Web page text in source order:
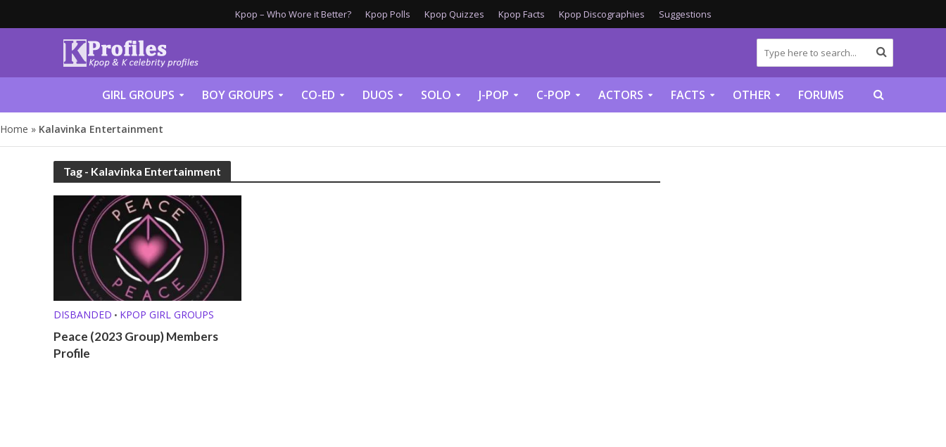
Kpop – Who Wore it Better? Kpop Polls Kpop Quizzes Kpop Facts Kpop Discographies Suggestions
GIRL GROUPS BOY GROUPS CO-ED DUOS SOLO J-POP C-POP ACTORS FACTS OTHER FORUMS
Home » Kalavinka Entertainment
Tag - Kalavinka Entertainment
DISBANDED • KPOP GIRL GROUPS
Peace (2023 Group) Members
Profile